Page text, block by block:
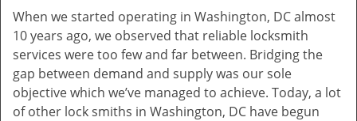
When we started operating in Washington, DC almost
10 years ago, we observed that reliable locksmith
services were too few and far between. Bridging the
gap between demand and supply was our sole
objective which we’ve managed to achieve. Today, a lot
of other lock smiths in Washington, DC have begun